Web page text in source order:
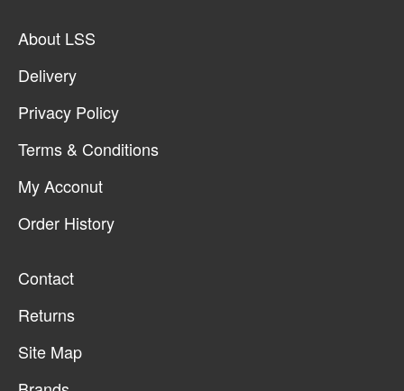
About LSS
Delivery
Privacy Policy
Terms & Conditions
My Acconut
Order History
Contact
Returns
Site Map